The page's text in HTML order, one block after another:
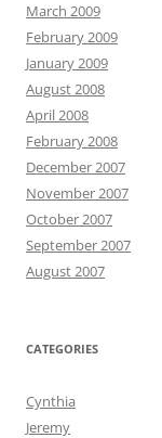
March 2009
February 2009
January 2009
August 2008
April 2008
February 2008
December 2007
November 2007
October 2007
September 2007
August 2007
CATEGORIES
Cynthia
Jeremy